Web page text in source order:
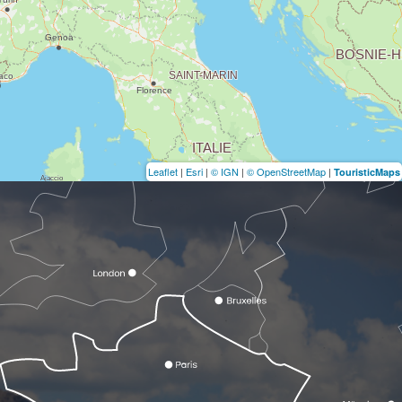
Leaflet | Esri | © IGN | © OpenStreetMap | TouristicMaps